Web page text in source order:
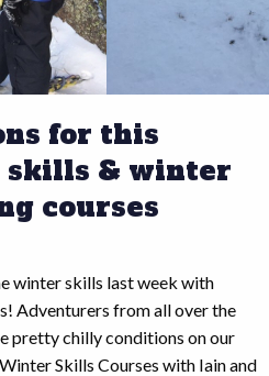
for this
skills & winter
courses
winter skills last week with
Adventurers from all over the
pretty chilly conditions on our
Skills Courses with Iain and